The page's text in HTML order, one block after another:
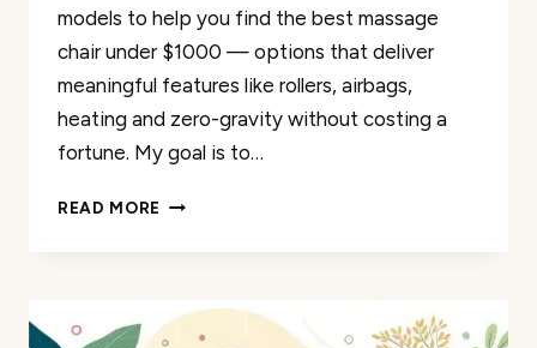
models to help you find the best massage
chair under $1000 — options that deliver
meaningful features like rollers, airbags,
heating and zero-gravity without costing a
fortune. My goal is to…
READ MORE THE
FULL
BODY